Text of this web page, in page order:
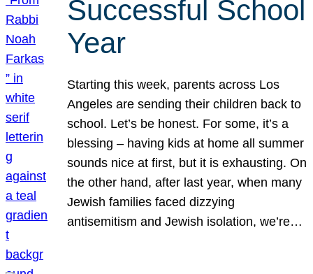
Successful School
Year
Starting this week, parents across Los
Angeles are sending their children back to
school. Let’s be honest. For some, it’s a
blessing – having kids at home all summer
sounds nice at first, but it is exhausting. On
the other hand, after last year, when many
Jewish families faced dizzying
antisemitism and Jewish isolation, we’re…